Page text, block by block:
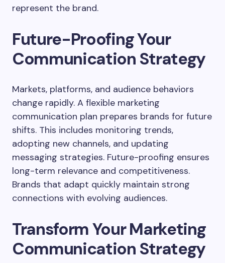
represent the brand.
Future-Proofing Your
Communication Strategy
Markets, platforms, and audience behaviors
change rapidly. A flexible marketing
communication plan prepares brands for future
shifts. This includes monitoring trends,
adopting new channels, and updating
messaging strategies. Future-proofing ensures
long-term relevance and competitiveness.
Brands that adapt quickly maintain strong
connections with evolving audiences.
Transform Your Marketing
Communication Strategy